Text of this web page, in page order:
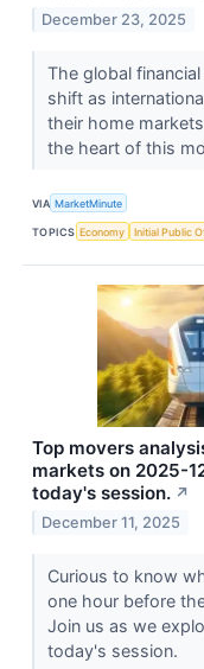
December 23, 2025
The global
shift as
their home
the heart of this
VIA MarketMinute
TOPICS Economy Initial Public
Top movers
markets on 2025-
today's session. ↗
December 11, 2025
Curious to know
one hour before
Join us as we
today's session.